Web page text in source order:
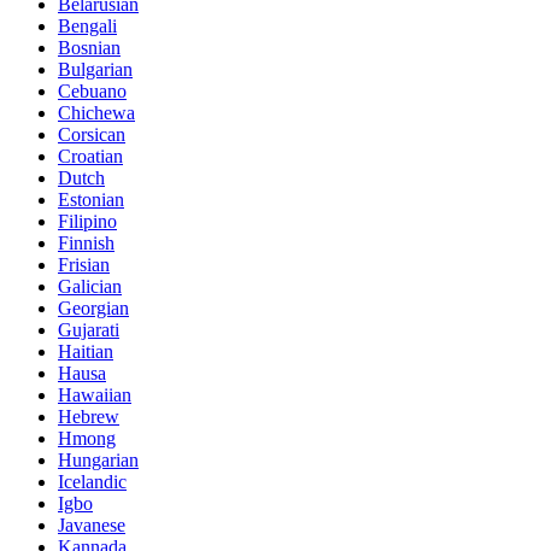
Belarusian
Bengali
Bosnian
Bulgarian
Cebuano
Chichewa
Corsican
Croatian
Dutch
Estonian
Filipino
Finnish
Frisian
Galician
Georgian
Gujarati
Haitian
Hausa
Hawaiian
Hebrew
Hmong
Hungarian
Icelandic
Igbo
Javanese